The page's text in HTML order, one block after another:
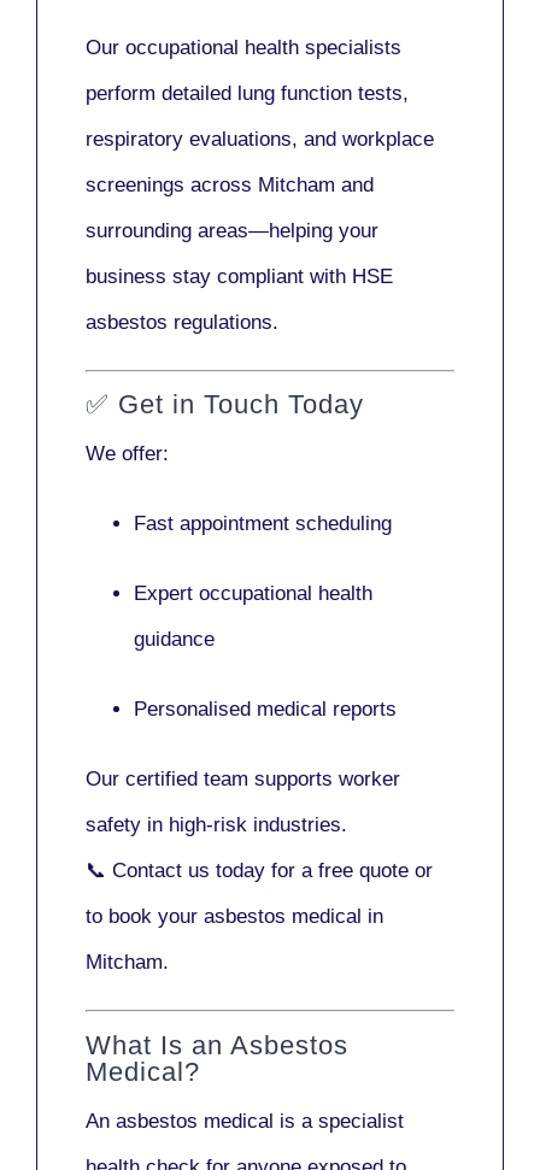
Our occupational health specialists
perform detailed lung function tests,
respiratory evaluations, and workplace
screenings across Mitcham and
surrounding areas—helping your
business stay compliant with HSE
asbestos regulations.
✅ Get in Touch Today
We offer:
Fast appointment scheduling
Expert occupational health
guidance
Personalised medical reports
Our certified team supports worker
safety in high-risk industries.
📞 Contact us today for a free quote or
to book your asbestos medical in
Mitcham.
What Is an Asbestos
Medical?
An asbestos medical is a specialist